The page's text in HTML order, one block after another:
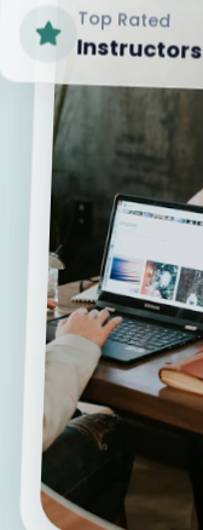
Top Rated
Instructors